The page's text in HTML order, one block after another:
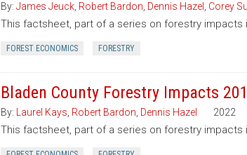
By: James Jeuck, Robert Bardon Dennis Hazel Corey
This factsheet, part of a series on forestry impacts
FOREST ECONOMICS FORESTRY
Bladen County Forestry Impacts
By: Laurel Kays Robert Bardon Dennis Hazel 2022
This factsheet, part of a series on forestry impacts